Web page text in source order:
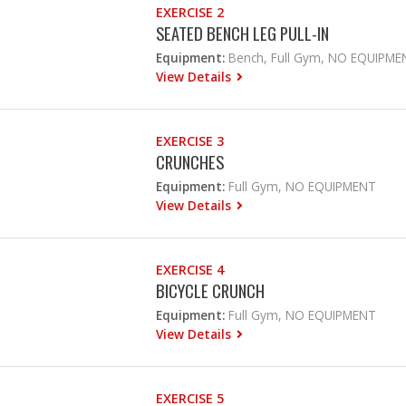
EXERCISE 2
SEATED BENCH LEG PULL-IN
Equipment: Bench, Full Gym, NO
View Details
EXERCISE 3
CRUNCHES
Equipment: Full Gym, NO EQUIPMENT
View Details
EXERCISE 4
BICYCLE CRUNCH
Equipment: Full Gym, NO EQUIPMENT
View Details
EXERCISE 5